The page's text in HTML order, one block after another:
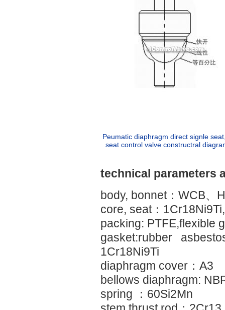
Peumatic diaphragm direct signle
seat control valve constructral
technical parameters
body, bonnet：WCB、
core, seat：
packing: PTFE,flexible
gasket:rubber
1Cr18Ni9Ti
diaphragm cover：A3
bellows diaphragm:
spring ：60Si2Mn